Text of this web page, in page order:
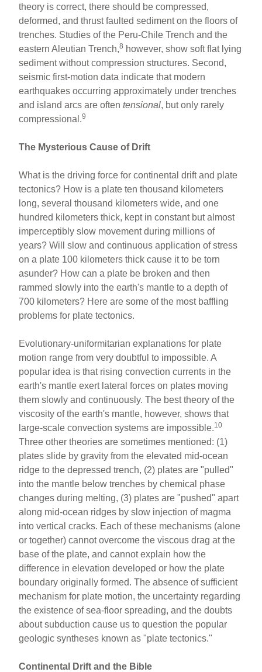
theory is correct, there should be compressed,
deformed, and thrust faulted sediment on the floors of
trenches. Studies of the Peru-Chile Trench and the
eastern Aleutian Trench,8 however, show soft flat lying
sediment without compression structures. Second,
seismic first-motion data indicate that modern
earthquakes occurring approximately under trenches
and island arcs are oftentensional, but only rarely
compressional.9
The Mysterious Cause of Drift
What is the driving force for continental drift and plate
tectonics? How is a plate ten thousand kilometers
long, several thousand kilometers wide, and one
hundred kilometers thick, kept in constant but almost
imperceptibly slow movement during millions of
years? Will slow and continuous application of stress
on a plate 100 kilometers thick cause it to be torn
asunder? How can a plate be broken and then
rammed slowly into the earth's mantle to a depth of
700 kilometers? Here are some of the most baffling
problems for plate tectonics.
Evolutionary-uniformitarian explanations for plate
motion range from very doubtful to impossible. A
popular idea is that rising convection currents in the
earth's mantle exert lateral forces on plates moving
them slowly and continuously. The best theory of the
viscosity of the earth's mantle, however, shows that
large-scale convection systems are impossible.10
Three other theories are sometimes mentioned: (1)
plates slide by gravity from the elevated mid-ocean
ridge to the depressed trench, (2) plates are "pulled"
into the mantle below trenches by chemical phase
changes during melting, (3) plates are "pushed" apart
along mid-ocean ridges by slow injection of magma
into vertical cracks. Each of these mechanisms (alone
or together) cannot overcome the viscous drag at the
base of the plate, and cannot explain how the
difference in elevation developed or how the plate
boundary originally formed. The absence of sufficient
mechanism for plate motion, the uncertainty regarding
the existence of sea-floor spreading, and the doubts
about subduction cause us to question the popular
geologic syntheses known as "plate tectonics."
Continental Drift and the Bible